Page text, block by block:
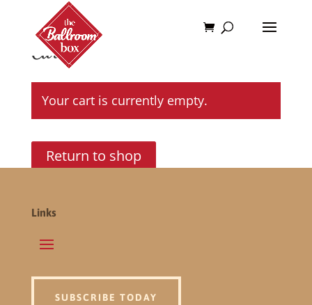
Cart
Your cart is currently empty.
Return to shop
Links
SUBSCRIBE TODAY